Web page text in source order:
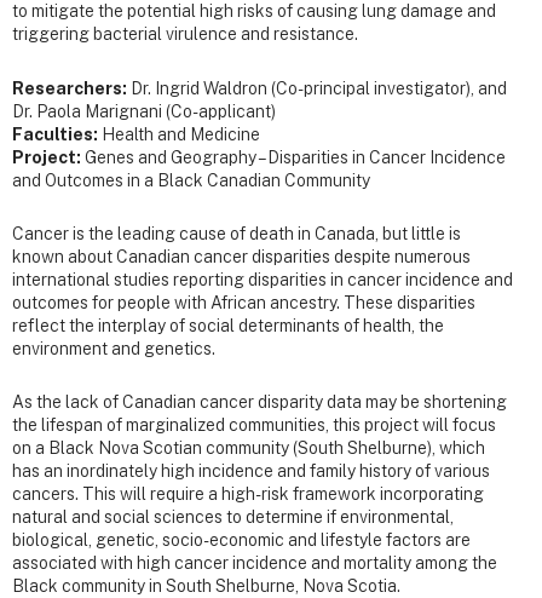
to mitigate the potential high risks of causing lung damage and
triggering bacterial virulence and resistance.
Researchers: Dr. Ingrid Waldron (Co-principal investigator), and
Dr. Paola Marignani (Co-applicant)
Faculties: Health and Medicine
Project: Genes and Geography – Disparities in Cancer Incidence
and Outcomes in a Black Canadian Community
Cancer is the leading cause of death in Canada, but little is
known about Canadian cancer disparities despite numerous
international studies reporting disparities in cancer incidence and
outcomes for people with African ancestry. These disparities
reflect the interplay of social determinants of health, the
environment and genetics.
As the lack of Canadian cancer disparity data may be shortening
the lifespan of marginalized communities, this project will focus
on a Black Nova Scotian community (South Shelburne), which
has an inordinately high incidence and family history of various
cancers. This will require a high-risk framework incorporating
natural and social sciences to determine if environmental,
biological, genetic, socio-economic and lifestyle factors are
associated with high cancer incidence and mortality among the
Black community in South Shelburne, Nova Scotia.